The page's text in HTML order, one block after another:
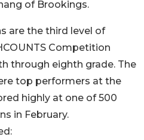
of Brookings.
are the third level of
Competition
through eighth grade. The
top performers at the
highly at one of 500
in February.